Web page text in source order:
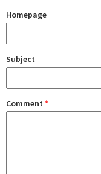
Homepage
Subject
Comment *